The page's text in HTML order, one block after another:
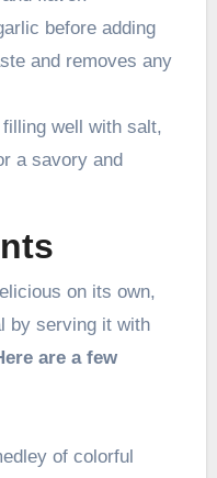
before adding
and removes any
filling well with salt,
a savory and
on its own,
by serving it with
are a few
of colorful